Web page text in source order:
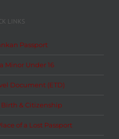
LINKS
Passport
Minor Under 16
Document (ETD)
& Citizenship
of a Lost Passport